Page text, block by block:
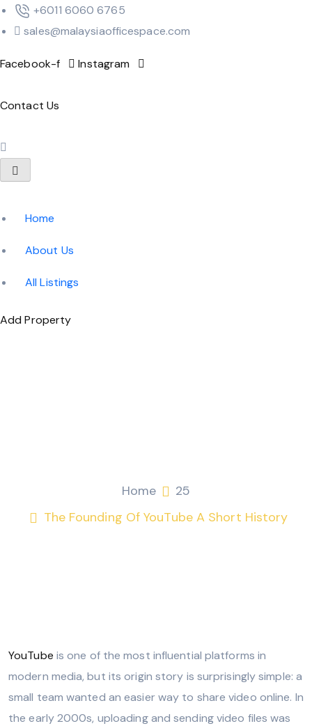
‪+6011 6060 6765‬
sales@malaysiaofficespace.com
Facebook-f Instagram
Contact Us
Home
About Us
All Listings
Add Property
Home
25
The Founding Of YouTube A Short History
YouTube is one of the most influential platforms in
modern media, but its origin story is surprisingly simple: a
small team wanted an easier way to share video online. In
the early 2000s, uploading and sending video files was